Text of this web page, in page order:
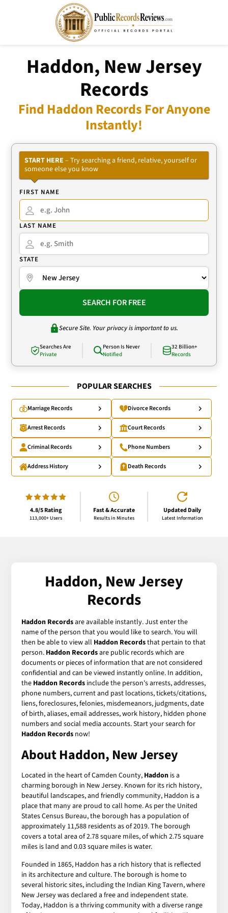
Haddon, New Jersey
Records
Find Haddon Records For Anyone
Instantly!
START HERE – Try searching a friend, relative, yourself or
someone else you know
FIRST NAME
LAST NAME
STATE
SEARCH FOR FREE
Secure Site. Your privacy is important to us.
Searches Are
Private
Person Is Never
Notified
32 Billion+
Records
POPULAR SEARCHES
Marriage Records Divorce Records
Arrest Records Court Records
Criminal Records Phone Numbers
Address History Death Records
4.8/5 Rating
113,000+ Users
Fast & Accurate
Results in Minutes
Updated Daily
Latest Information
Haddon, New Jersey
Records
Haddon Recordsare available instantly. Just enter the
name of the person that you would like to search. You will
then be able to view all Haddon Recordsthat pertain to that
person. Haddon Recordsare public records which are
documents or pieces of information that are not considered
confidential and can be viewed instantly online. In addition,
the Haddon Records include the person's arrests, addresses,
phone numbers, current and past locations, tickets/citations,
liens, foreclosures, felonies, misdemeanors, judgments, date
of birth, aliases, email addresses, work history, hidden phone
numbers and social media accounts. Start your search for
Haddon Records now!
About Haddon, New Jersey
Located in the heart of Camden County, Haddon is a
charming borough in New Jersey. Known for its rich history,
beautiful landscapes, and friendly community, Haddon is a
place that many are proud to call home. As per the United
States Census Bureau, the borough has a population of
approximately 11,588 residents as of 2019. The borough
covers a total area of 2.78 square miles, of which 2.75 square
miles is land and 0.03 square miles is water.
Founded in 1865, Haddon has a rich history that is reflected
in its architecture and culture. The borough is home to
several historic sites, including the Indian King Tavern, where
New Jersey was declared a free and independent state.
Today, Haddon is a thriving community with a diverse range